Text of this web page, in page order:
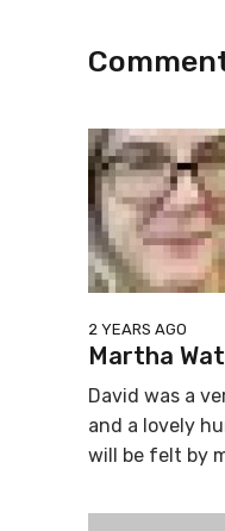
2 YEARS AGO
Martha
David was a
and a lovely
will be felt by